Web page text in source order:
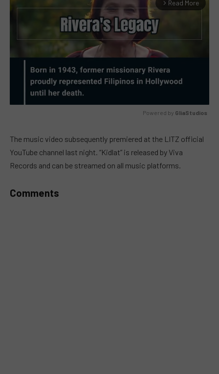
arrow_forward_ios Read More
Powered by GliaStudios
The music video subsequently premiered at the LITZ official
YouTube channel last night. “Kidlat” is released by Viva
Records and can be streamed on all music platforms.
Comments